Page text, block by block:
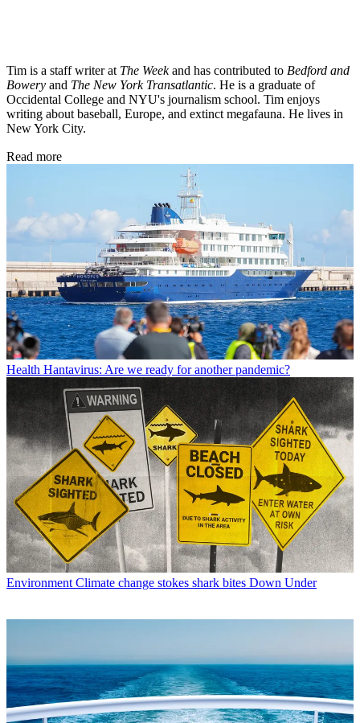
Tim is a staff writer at The Weekand has contributed to Bedford and
Bowery and The New York Transatlantic. He is a graduate of
Occidental College and NYU's journalism school. Tim enjoys
writing about baseball, Europe, and extinct megafauna. He lives in
New York City.
Read more
Health Hantavirus: Are we ready for another pandemic?
Environment Climate change stokes shark bites Down Under